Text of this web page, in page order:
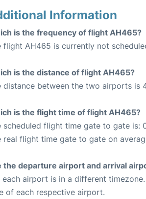
Information
is the frequency of flight AH465?
flight AH465 is currently not
is the distance of flight AH465?
distance between the two airports is
is the flight time of flight AH465?
scheduled flight time gate to gate is:
real flight time gate to gate on
the departure airport and arrival
each airport is in a different
of each respective airport.